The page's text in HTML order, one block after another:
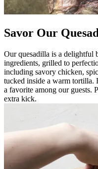
Savor Our
Our quesadilla is a delightful
ingredients, grilled to
including savory chicken,
tucked inside a warm tortilla.
a favorite among our guests.
extra kick.